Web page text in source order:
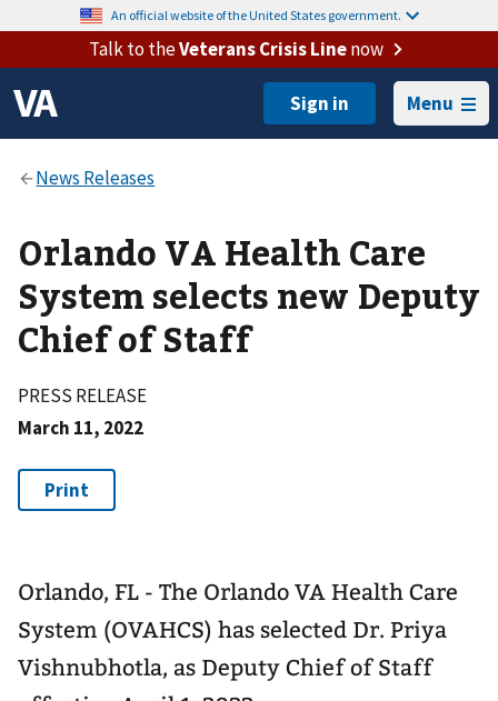
An official website of the United States government.
Talk to theVeterans Crisis Linenow
Menu
Orlando VA Health Care
System selects new Deputy
Chief of Staff
PRESS RELEASE
March 11, 2022
Orlando, FL - The Orlando VA Health Care
System (OVAHCS) has selected Dr. Priya
Vishnubhotla, as Deputy Chief of Staff